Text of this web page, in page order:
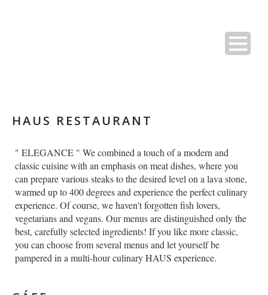
HAUS RESTAURANT
" ELEGANCE " We combined a touch of a modern and
classic cuisine with an emphasis on meat dishes, where you
can prepare various steaks to the desired level on a lava stone,
warmed up to 400 degrees and experience the perfect culinary
experience. Of course, we haven't forgotten fish lovers,
vegetarians and vegans. Our menus are distinguished only the
best, carefully selected ingredients! If you like more classic,
you can choose from several menus and let yourself be
pampered in a multi-hour culinary HAUS experience.